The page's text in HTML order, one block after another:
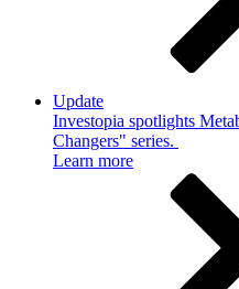
Update
Investopia spotlights
Changers" series.
Learn more